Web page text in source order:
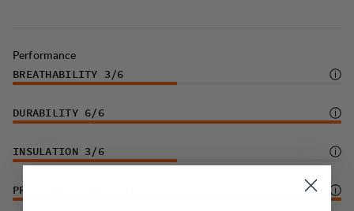
Performance
BREATHABILITY 3/6
DURABILITY 6/6
INSULATION 3/6
PROTECTION (TERRAIN)